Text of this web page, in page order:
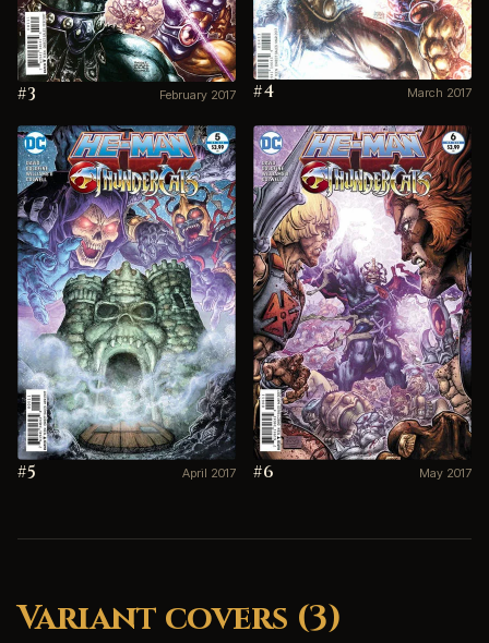
#3 February 2017 #4 March 2017
#5 April 2017 #6 May 2017
Variant covers (3)